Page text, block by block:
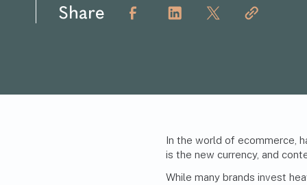
Share
In the world of ecommerce,
is the new currency, and
While many brands invest